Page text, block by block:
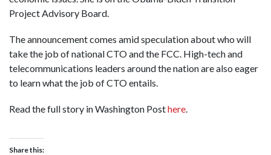
Project Advisory Board.
The announcement comes amid speculation about who will
take the job of national CTO and the FCC. High-tech and
telecommunications leaders around the nation are also eager
to learn what the job of CTO entails.
Read the full story in Washington Posthere.
Share this: